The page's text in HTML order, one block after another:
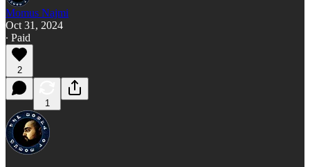
Momus Najmi
Oct 31, 2024
∙ Paid
2
1